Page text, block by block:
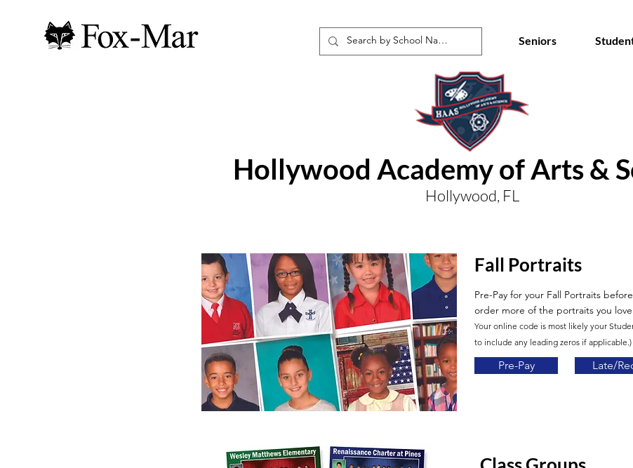
Seniors
Hollywood Academy of Arts &
Hollywood, FL
Fall Portraits
Pre-Pay for your Fall Portraits
order more of the portraits you
Your online code is most likely your
to include any leading zeros if applicable.)
Pre-Pay Late/